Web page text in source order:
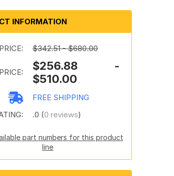
INFORMATION
$342.51 - $680.00
$256.88 -
$510.00
FREE SHIPPING
.0 (0 reviews)
part numbers for this product
line